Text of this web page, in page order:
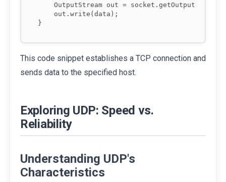
OutputStream out =
    out.write(data);
This code snippet establishes a TCP connection and
sends data to the specified host.
Exploring UDP: Speed vs.
Reliability
Understanding UDP's
Characteristics